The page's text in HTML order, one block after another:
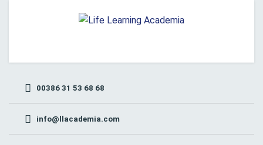
00386 31 53 68 68
info@llacademia.com